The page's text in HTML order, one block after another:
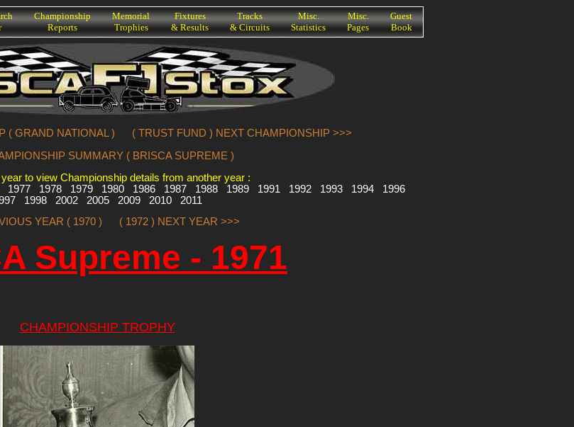
Championship
Reports
Memorial
Trophies
Fixtures
& Results
Tracks
& Circuits
Misc.
Statistics
Misc.
Pages
Guest
Book
( GRAND NATIONAL )
( TRUST FUND ) NEXT CHAMPIONSHIP >>>
SUMMARY ( BRISCA SUPREME )
to view Championship details from another year :
1977 1978 1979 1980 1986 1987 1988 1989 1991 1992 1993 1994
1996
1998 2002 2005 2009 2010
2011
YEAR ( 1970 )
( 1972 ) NEXT YEAR >>>
Supreme - 1971
CHAMPIONSHIP TROPHY